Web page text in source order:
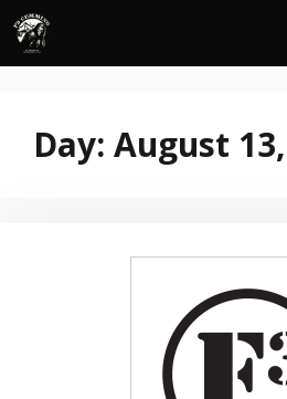
Skip
content
Day: August